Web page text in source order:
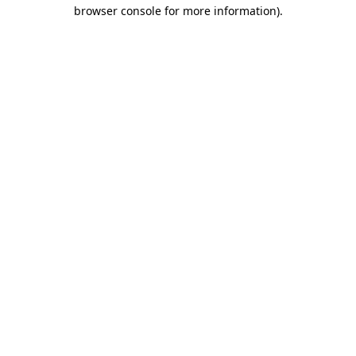
browser console for more information).